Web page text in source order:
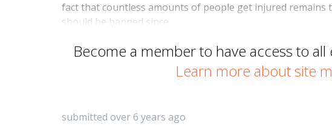
fact that countless amounts of people get injured remains
should be banned since …
Become a member to have access to
Learn more about site
submitted over 6 years ago